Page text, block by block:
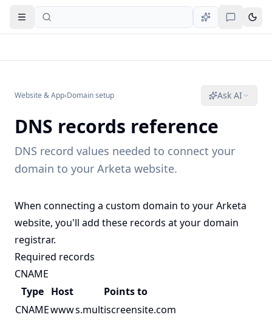
Open navigation
Website & App›Domain setup Ask AI
DNS records reference
DNS record values needed to connect your
domain to your Arketa website.
When connecting a custom domain to your Arketa
website, you'll add these records at your domain
registrar.
Required records
CNAME
Type
Host
Points to
CNAMEwwws.multiscreensite.com